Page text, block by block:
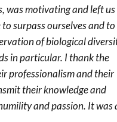
was motivating and left
surpass ourselves and
of biological
in particular. I thank the
professionalism and their
their knowledge and
and passion. It was